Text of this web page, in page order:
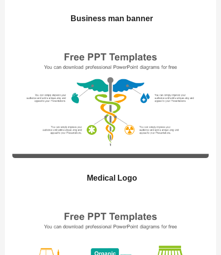
Business man banner
Medical Logo